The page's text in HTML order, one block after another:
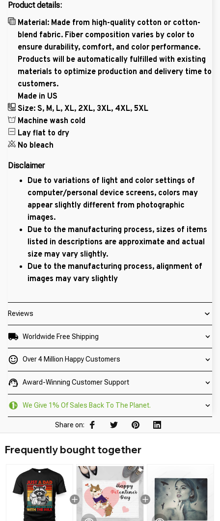
Product details:
Material: Made from high-quality cotton or cotton-
blend fabric. Fiber composition varies by color to
ensure durability, comfort, and color performance.
Products will be automatically fulfilled with existing
materials to optimize production and delivery time to
customers.
Made in US
Size: S, M, L, XL, 2XL, 3XL, 4XL, 5XL
Machine wash cold
Lay flat to dry
No bleach
Disclaimer
Due to variations of light and color settings of
computer/personal device screens, colors may
appear slightly different from photographic
images.
Due to the manufacturing process, sizes of items
listed in descriptions are approximate and actual
size may vary slightly.
Due to the manufacturing process, alignment of
images may vary slightly
Reviews
Worldwide Free Shipping
Over 4 Million Happy Customers
Award-Winning Customer Support
We Give 1% Of Sales Back To The Planet.
Share on:
Frequently bought together